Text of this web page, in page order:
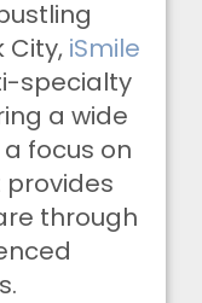
City, iSmile
specialty
a wide
focus on
through